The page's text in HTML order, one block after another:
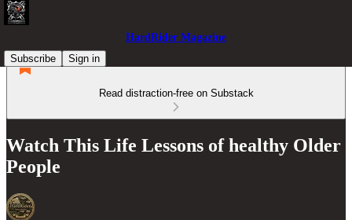
HardRider Magazine
Subscribe
Sign in
Read distraction-free on Substack
Watch This Life Lessons of healthy Older
People